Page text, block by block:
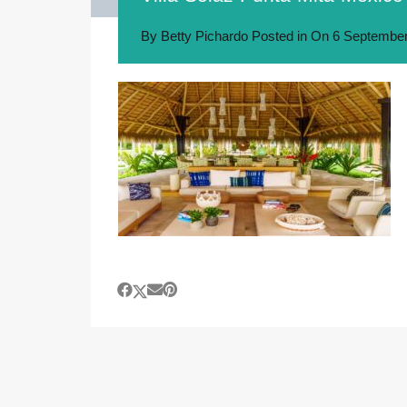
By Betty Pichardo Posted in On 6